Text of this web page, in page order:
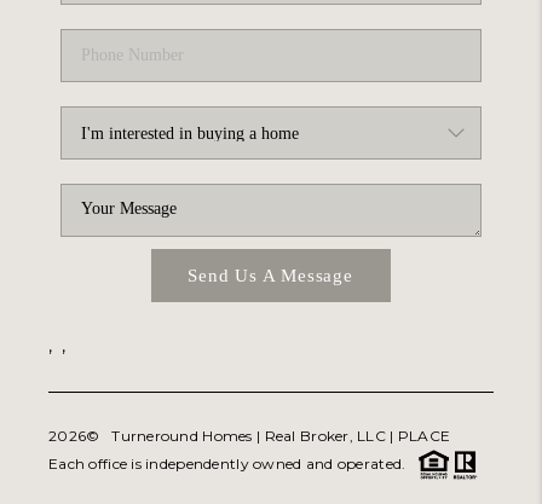
Send Us A Message
, ,
2026© Turneround Homes | Real Broker, LLC | PLACE
Each office is independently owned and operated.